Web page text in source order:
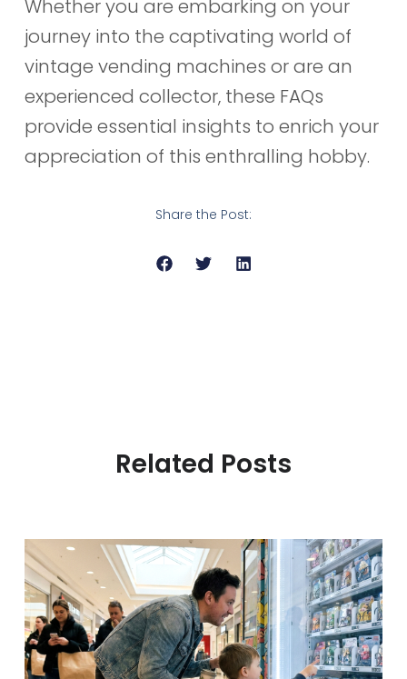
Whether you are embarking on your
journey into the captivating world of
vintage vending machines or are an
experienced collector, these FAQs
provide essential insights to enrich your
appreciation of this enthralling hobby.
Share the Post:
Related Posts